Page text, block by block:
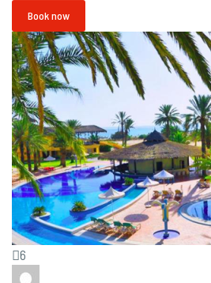
Book now
6